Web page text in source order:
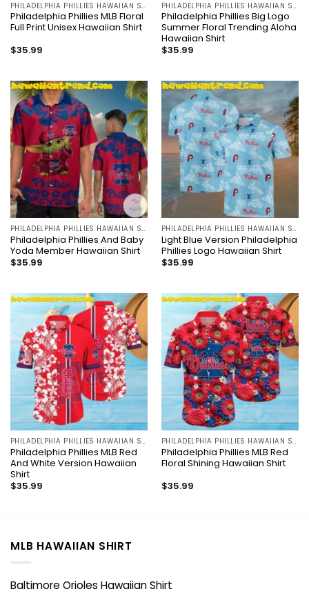
Philadelphia Phillies MLB Floral
Full Print Unisex Hawaiian Shirt
$35.99
Philadelphia Phillies Big Logo
Summer Floral Trending Aloha
Hawaiian Shirt
$35.99
PHILADELPHIA PHILLIES HAWAIIAN SHIRT
Philadelphia Phillies And Baby
Yoda Member Hawaiian Shirt
$35.99
PHILADELPHIA PHILLIES HAWAIIAN SHIRT
Light Blue Version Philadelphia
Phillies Logo Hawaiian Shirt
$35.99
PHILADELPHIA PHILLIES HAWAIIAN SHIRT
Philadelphia Phillies MLB Red
And White Version Hawaiian
Shirt
$35.99
PHILADELPHIA PHILLIES HAWAIIAN SHIRT
Philadelphia Phillies MLB Red
Floral Shining Hawaiian Shirt
$35.99
MLB HAWAIIAN SHIRT
Baltimore Orioles Hawaiian Shirt